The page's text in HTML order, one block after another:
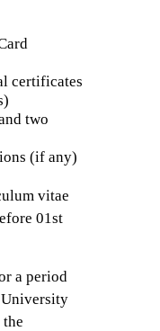
certificates
two
(if any)
vitae
01st
a period
University